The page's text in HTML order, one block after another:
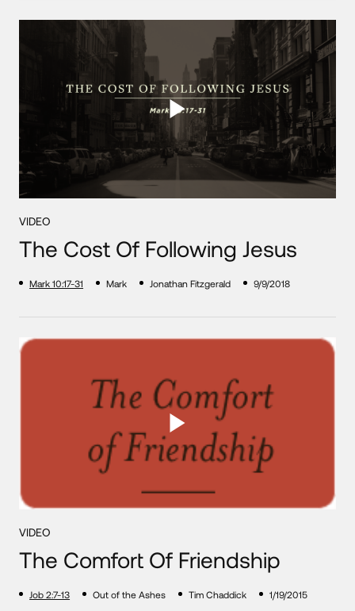
VIDEO
The Cost Of Following Jesus
Mark 10:17-31 Mark Jonathan Fitzgerald 9/9/2018
VIDEO
The Comfort Of Friendship
Job 2:7-13 Out of the Ashes Tim Chaddick 1/19/2015